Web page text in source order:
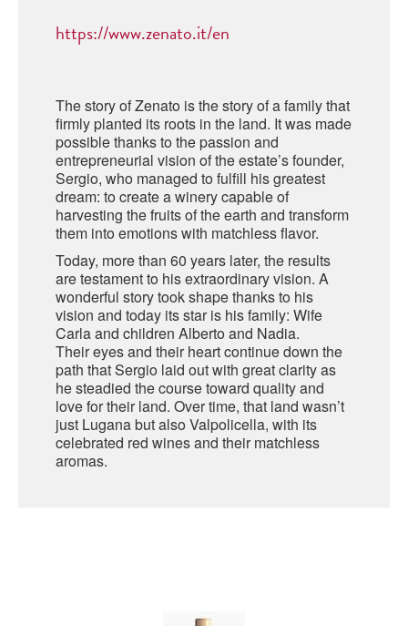
FRIULI VENEZIA GIULIA
LOMBARDY
LE MARCHE
MOLISE
PIEDMONT
SARDINIA
SICILY
TRENTINO ALTO ADIGE
TUSCANY
UMBRIA
VENETO
CALVADOS
LECOMPTE CALVADOS
DIGESTIFS
BRAULIO
FERNET BRANCA
DISTILLERIE LUXARDO
GRAPPAS
FRESCOBALDI CASTELGIOCONDO
CASTELLARE DI CASTELLINA
MESSINA
FLEA BEERS
FRESCOBALDI - LAUDEMIO
https://www.zenato.it/en
The story of Zenato is the story of a family that
firmly planted its roots in the land. It was made
possible thanks to the passion and
entrepreneurial vision of the estate’s founder,
Sergio, who managed to fulfill his greatest
dream: to create a winery capable of
harvesting the fruits of the earth and transform
them into emotions with matchless flavor.
Today, more than 60 years later, the results
are testament to his extraordinary vision. A
wonderful story took shape thanks to his
vision and today its star is his family: Wife
Carla and children Alberto and Nadia.
Their eyes and their heart continue down the
path that Sergio laid out with great clarity as
he steadied the course toward quality and
love for their land. Over time, that land wasn’t
just Lugana but also Valpolicella, with its
celebrated red wines and their matchless
aromas.